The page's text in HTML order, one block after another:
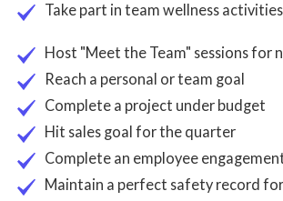
Take part in team wellness
Host "Meet the Team" sessions for
Reach a personal or team goal
Complete a project under budget
Hit sales goal for the quarter
Complete an employee
Maintain a perfect safety record